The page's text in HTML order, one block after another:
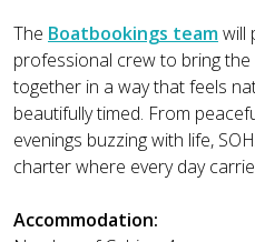
The Boatbookings teamwill
professional crew to bring
together in a way that feels
beautifully timed. From
evenings buzzing with life,
charter where every day
Accommodation: